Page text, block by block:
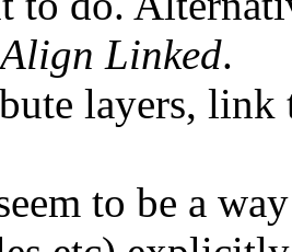
Align Linked.
layers, link
to be a